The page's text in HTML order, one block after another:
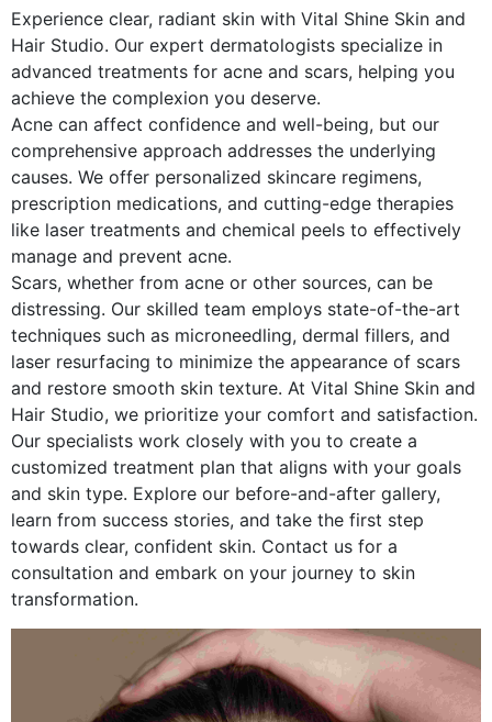
Experience clear, radiant skin with Vital Shine Skin and
Hair Studio. Our expert dermatologists specialize in
advanced treatments for acne and scars, helping you
achieve the complexion you deserve.
Acne can affect confidence and well-being, but our
comprehensive approach addresses the underlying
causes. We offer personalized skincare regimens,
prescription medications, and cutting-edge therapies
like laser treatments and chemical peels to effectively
manage and prevent acne.
Scars, whether from acne or other sources, can be
distressing. Our skilled team employs state-of-the-art
techniques such as microneedling, dermal fillers, and
laser resurfacing to minimize the appearance of scars
and restore smooth skin texture. At Vital Shine Skin and
Hair Studio, we prioritize your comfort and satisfaction.
Our specialists work closely with you to create a
customized treatment plan that aligns with your goals
and skin type. Explore our before-and-after gallery,
learn from success stories, and take the first step
towards clear, confident skin. Contact us for a
consultation and embark on your journey to skin
transformation.